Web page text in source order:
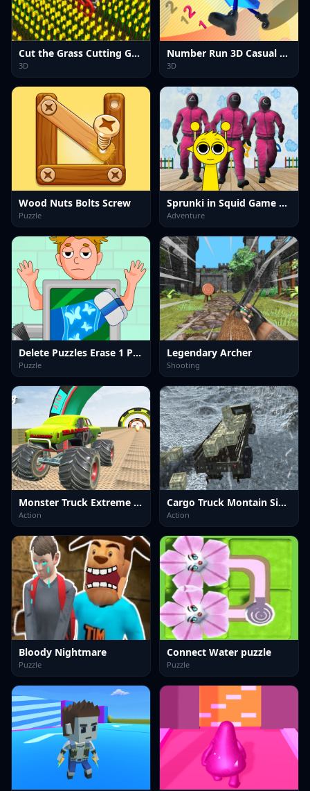
Cut the Grass Cutting Grass
3D
Number Run 3D Casual Game
3D
Wood Nuts Bolts Screw
Puzzle
Sprunki in Squid Game Chamber
Adventure
Delete Puzzles Erase 1 Part
Puzzle
Legendary Archer
Shooting
Monster Truck Extreme Stunts
Action
Cargo Truck Montain Simulator
Action
Bloody Nightmare
Puzzle
Connect Water puzzle
Puzzle